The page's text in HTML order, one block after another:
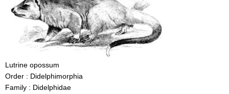
Lutrine opossum
Order : Didelphimorphia
Family : Didelphidae